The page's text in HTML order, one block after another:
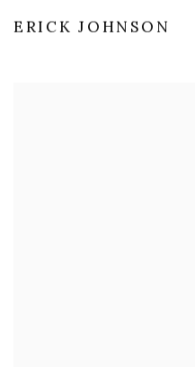
ERICK JOHNSON